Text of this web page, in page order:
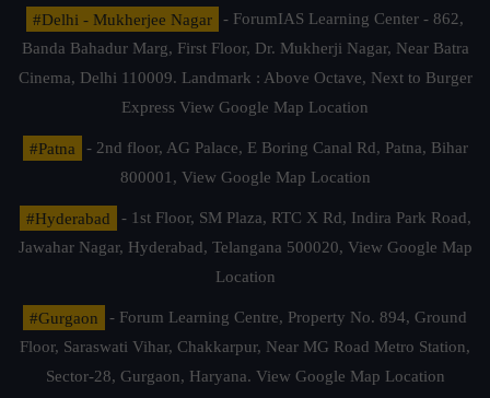
#Delhi - Mukherjee Nagar
- ForumIAS Learning Center - 862,
Banda Bahadur Marg, First Floor, Dr. Mukherji Nagar, Near Batra
Cinema, Delhi 110009. Landmark : Above Octave, Next to Burger
Express View Google Map Location
#Patna
- 2nd floor, AG Palace, E Boring Canal Rd, Patna, Bihar
800001, View Google Map Location
#Hyderabad
- 1st Floor, SM Plaza, RTC X Rd, Indira Park Road,
Jawahar Nagar, Hyderabad, Telangana 500020, View Google Map
Location
#Gurgaon
- Forum Learning Centre, Property No. 894, Ground
Floor, Saraswati Vihar, Chakkarpur, Near MG Road Metro Station,
Sector-28, Gurgaon, Haryana. View Google Map Location